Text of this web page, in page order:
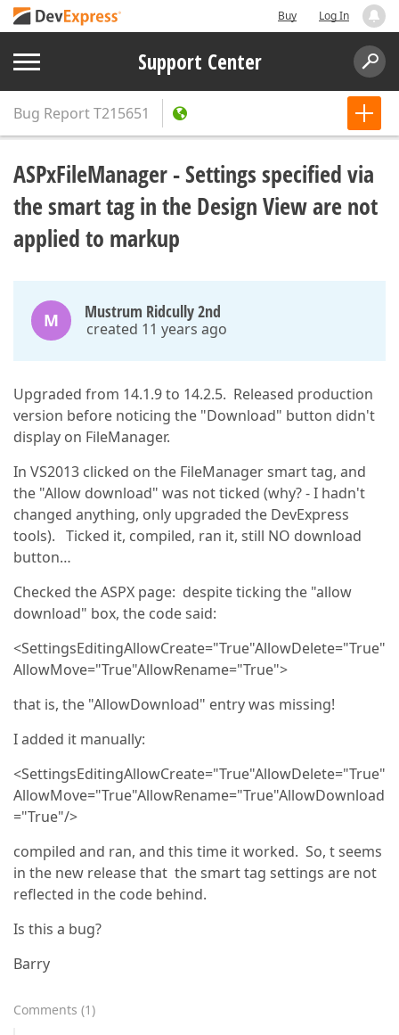
Buy Log In
Support Center
Bug ReportT215651
ASPxFileManager - Settings specified via
the smart tag in the Design View are not
applied to markup
M Mustrum Ridcully 2nd
created 11 years ago
Upgraded from 14.1.9 to 14.2.5. Released production
version before noticing the "Download" button didn't
display on FileManager.
In VS2013 clicked on the FileManager smart tag, and
the "Allow download" was not ticked (why? - I hadn't
changed anything, only upgraded the DevExpress
tools). Ticked it, compiled, ran it, still NO download
button…
Checked the ASPX page: despite ticking the "allow
download" box, the code said:
<SettingsEditingAllowCreate="True"AllowDelete="True"
AllowMove="True"AllowRename="True">
that is, the "AllowDownload" entry was missing!
I added it manually:
<SettingsEditingAllowCreate="True"AllowDelete="True"
AllowMove="True"AllowRename="True"AllowDownload
="True"/>
compiled and ran, and this time it worked. So, t seems
in the new release that the smart tag settings are not
reflected in the code behind.
Is this a bug?
Barry
Comments (1)